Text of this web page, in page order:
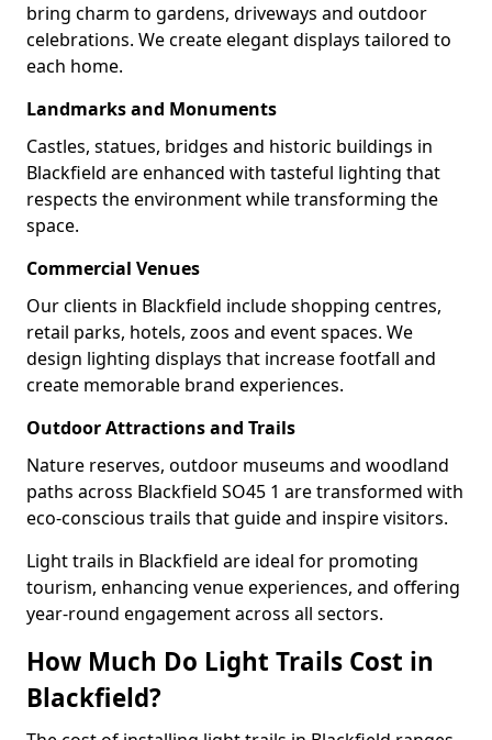
bring charm to gardens, driveways and outdoor
celebrations. We create elegant displays tailored to
each home.
Landmarks and Monuments
Castles, statues, bridges and historic buildings in
Blackfield are enhanced with tasteful lighting that
respects the environment while transforming the
space.
Commercial Venues
Our clients in Blackfield include shopping centres,
retail parks, hotels, zoos and event spaces. We
design lighting displays that increase footfall and
create memorable brand experiences.
Outdoor Attractions and Trails
Nature reserves, outdoor museums and woodland
paths across Blackfield SO45 1 are transformed with
eco-conscious trails that guide and inspire visitors.
Light trails in Blackfield are ideal for promoting
tourism, enhancing venue experiences, and offering
year-round engagement across all sectors.
How Much Do Light Trails Cost in
Blackfield?